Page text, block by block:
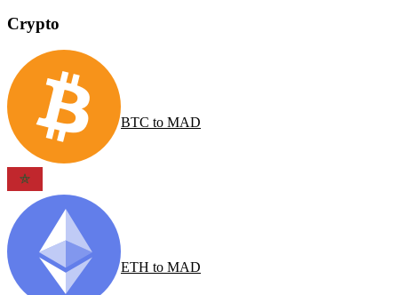
Crypto
BTC to MAD
ETH to MAD